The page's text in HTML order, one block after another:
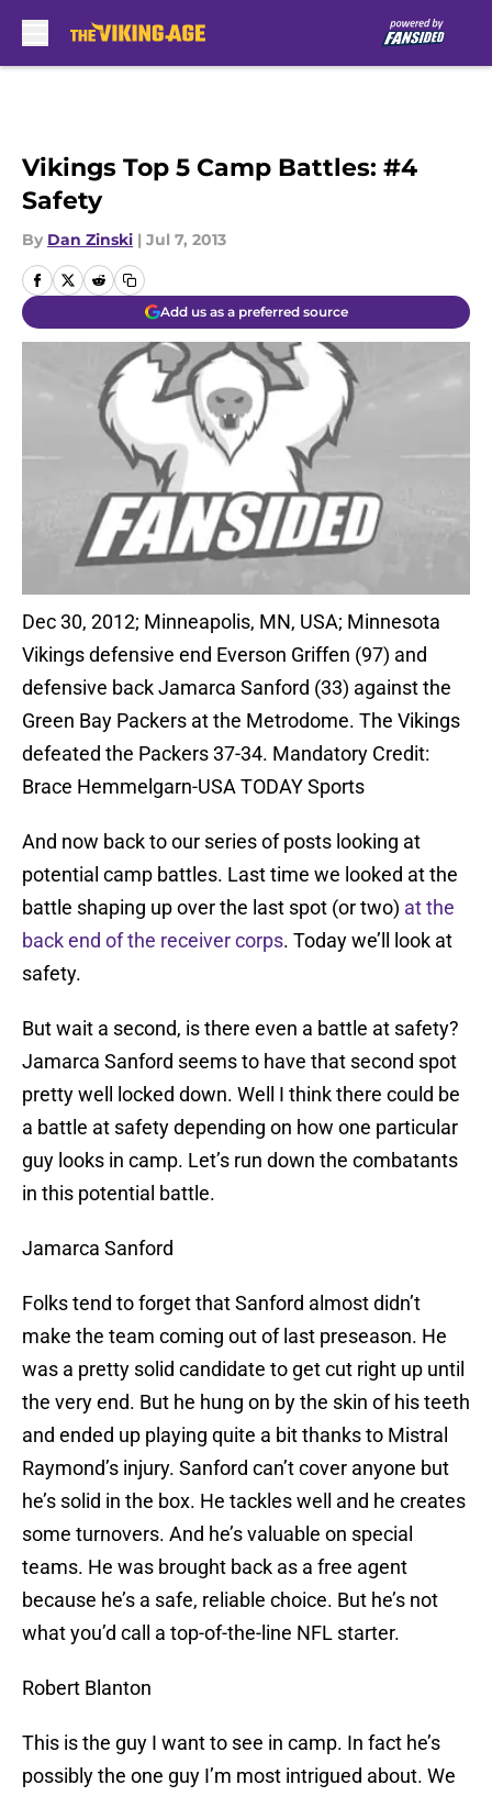
Vikings Top 5 Camp Battles: #4
Safety
By Dan Zinski | Jul 7, 2013
Add us as a preferred source
Dec 30, 2012; Minneapolis, MN, USA; Minnesota
Vikings defensive end Everson Griffen (97) and
defensive back Jamarca Sanford (33) against the
Green Bay Packers at the Metrodome. The Vikings
defeated the Packers 37-34. Mandatory Credit:
Brace Hemmelgarn-USA TODAY Sports
And now back to our series of posts looking at
potential camp battles. Last time we looked at the
battle shaping up over the last spot (or two) at the
back end of the receiver corps. Today we’ll look at
safety.
But wait a second, is there even a battle at safety?
Jamarca Sanford seems to have that second spot
pretty well locked down. Well I think there could be
a battle at safety depending on how one particular
guy looks in camp. Let’s run down the combatants
in this potential battle.
Jamarca Sanford
Folks tend to forget that Sanford almost didn’t
make the team coming out of last preseason. He
was a pretty solid candidate to get cut right up until
the very end. But he hung on by the skin of his teeth
and ended up playing quite a bit thanks to Mistral
Raymond’s injury. Sanford can’t cover anyone but
he’s solid in the box. He tackles well and he creates
some turnovers. And he’s valuable on special
teams. He was brought back as a free agent
because he’s a safe, reliable choice. But he’s not
what you’d call a top-of-the-line NFL starter.
Robert Blanton
This is the guy I want to see in camp. In fact he’s
possibly the one guy I’m most intrigued about. We